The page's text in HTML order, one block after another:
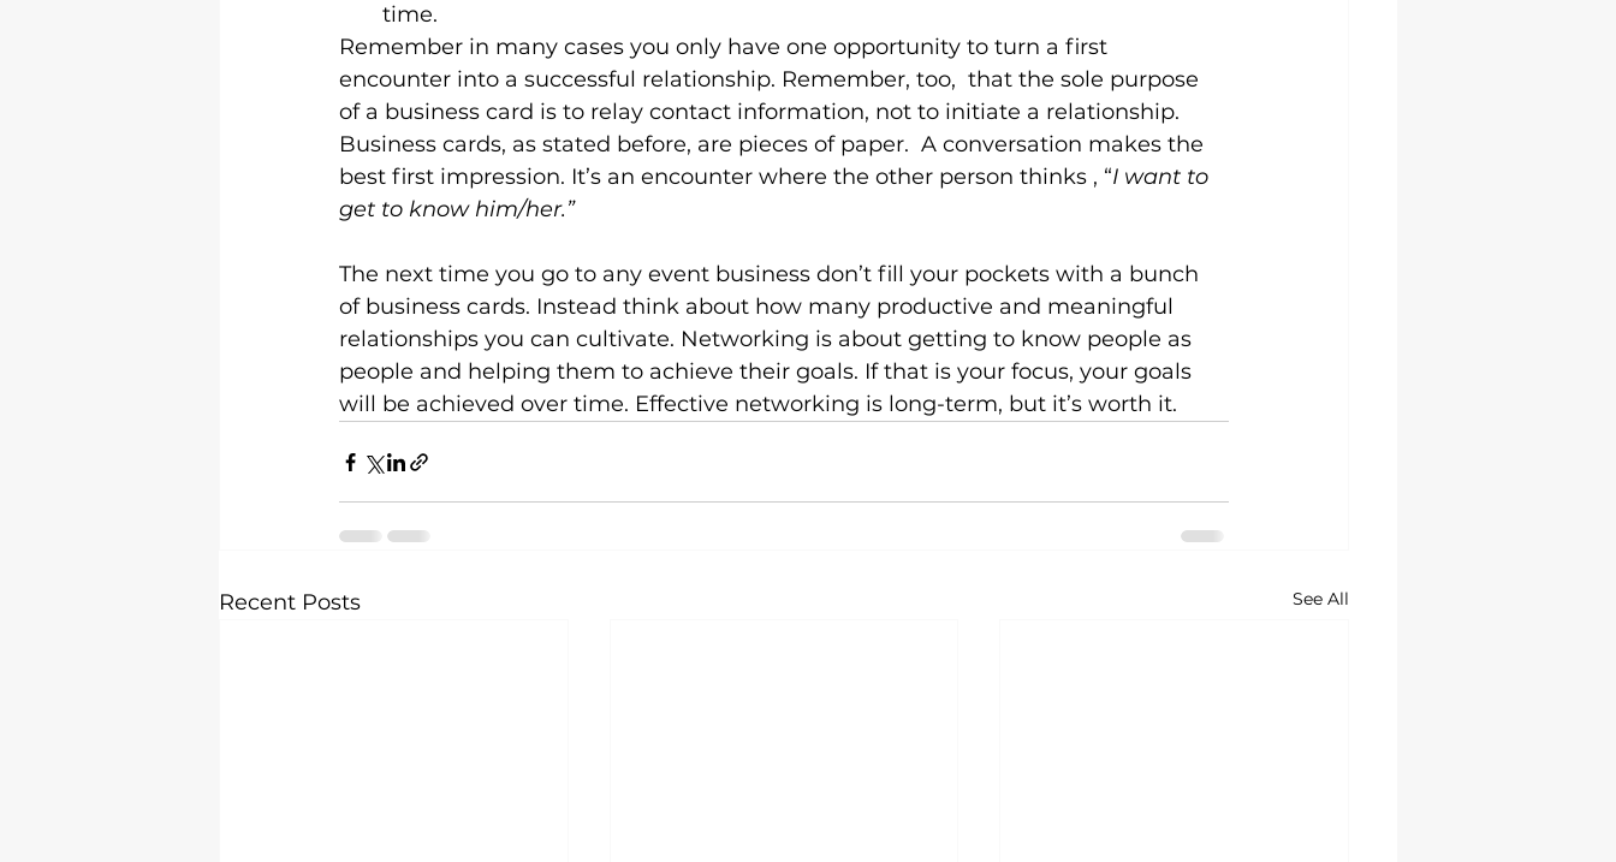
time.
Remember in many cases you only have one opportunity to turn a first
encounter into a successful relationship. Remember, too,  that the sole purpose
of a business card is to relay contact information, not to initiate a relationship.
Business cards, as stated before, are pieces of paper.  A conversation makes the
best first impression. It’s an encounter where the other person thinks , “I want to
get to know him/her.”
The next time you go to any event business don’t fill your pockets with a bunch
of business cards. Instead think about how many productive and meaningful
relationships you can cultivate. Networking is about getting to know people as
people and helping them to achieve their goals. If that is your focus, your goals
will be achieved over time. Effective networking is long-term, but it’s worth it.
Recent Posts See All